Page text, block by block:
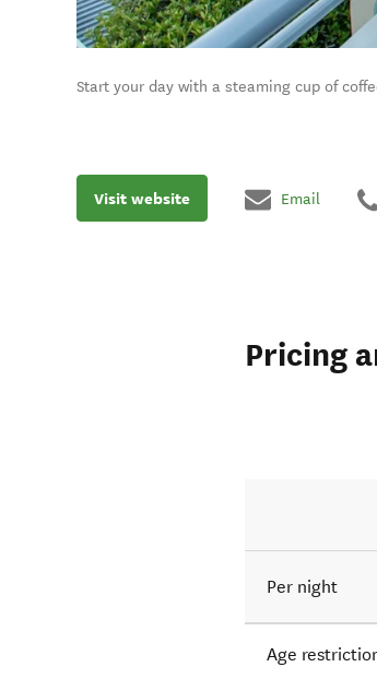
Start your day with a steaming cup of
Visit website Email
Pricing
Per night
Age